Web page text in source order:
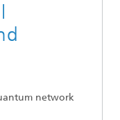
network